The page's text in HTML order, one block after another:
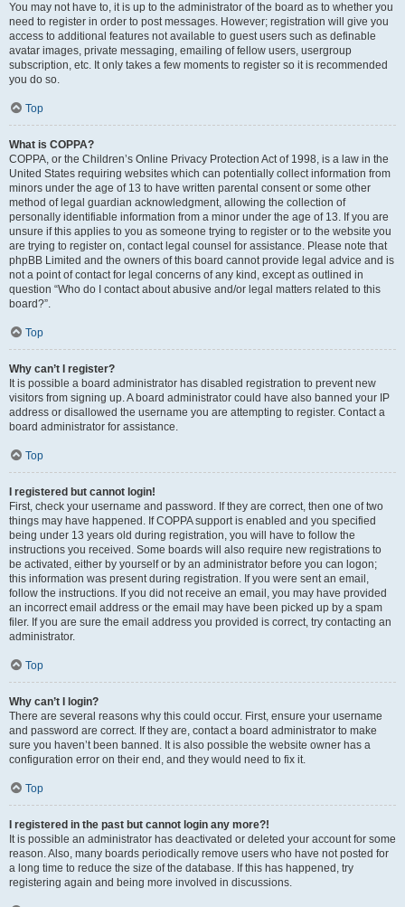
You may not have to, it is up to the administrator of the board as to whether you
need to register in order to post messages. However; registration will give you
access to additional features not available to guest users such as definable
avatar images, private messaging, emailing of fellow users, usergroup
subscription, etc. It only takes a few moments to register so it is recommended
you do so.
Top
What is COPPA?
COPPA, or the Children’s Online Privacy Protection Act of 1998, is a law in the
United States requiring websites which can potentially collect information from
minors under the age of 13 to have written parental consent or some other
method of legal guardian acknowledgment, allowing the collection of
personally identifiable information from a minor under the age of 13. If you are
unsure if this applies to you as someone trying to register or to the website you
are trying to register on, contact legal counsel for assistance. Please note that
phpBB Limited and the owners of this board cannot provide legal advice and is
not a point of contact for legal concerns of any kind, except as outlined in
question “Who do I contact about abusive and/or legal matters related to this
board?”.
Top
Why can’t I register?
It is possible a board administrator has disabled registration to prevent new
visitors from signing up. A board administrator could have also banned your IP
address or disallowed the username you are attempting to register. Contact a
board administrator for assistance.
Top
I registered but cannot login!
First, check your username and password. If they are correct, then one of two
things may have happened. If COPPA support is enabled and you specified
being under 13 years old during registration, you will have to follow the
instructions you received. Some boards will also require new registrations to
be activated, either by yourself or by an administrator before you can logon;
this information was present during registration. If you were sent an email,
follow the instructions. If you did not receive an email, you may have provided
an incorrect email address or the email may have been picked up by a spam
filer. If you are sure the email address you provided is correct, try contacting an
administrator.
Top
Why can’t I login?
There are several reasons why this could occur. First, ensure your username
and password are correct. If they are, contact a board administrator to make
sure you haven’t been banned. It is also possible the website owner has a
configuration error on their end, and they would need to fix it.
Top
I registered in the past but cannot login any more?!
It is possible an administrator has deactivated or deleted your account for some
reason. Also, many boards periodically remove users who have not posted for
a long time to reduce the size of the database. If this has happened, try
registering again and being more involved in discussions.